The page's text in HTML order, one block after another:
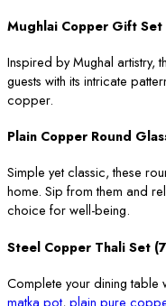
Mughlai Copper Gift Set
Inspired by Mughal artistry,
guests with its intricate
copper.
Plain Copper Round
Simple yet classic, these
home. Sip from them and
choice for well-being.
Steel Copper Thali Set
Complete your dining table
matka pot, plain pure